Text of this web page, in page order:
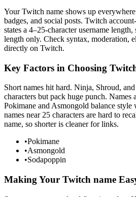
Your Twitch name shows up
badges, and social posts. Twitch
states a 4–25-character username
length only. Check syntax, moderation,
directly on Twitch.
Key Factors in Choosing
Short names hit hard. Ninja, Shroud,
characters but pack huge punch. Names
Pokimane and Asmongold balance style
names near 25 characters are hard to
name, so shorter is cleaner for links.
•Pokimane
•Asmongold
•Sodapoppin
Making Your Twitch name